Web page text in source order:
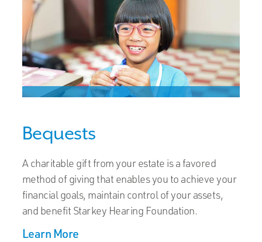
Bequests
A charitable gift from your estate is a favored
method of giving that enables you to achieve your
financial goals, maintain control of your assets,
and benefit Starkey Hearing Foundation.
Learn More